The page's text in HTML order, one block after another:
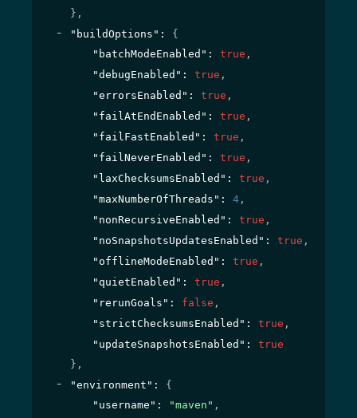
} ,
"buildOptions" : {
"batchModeEnabled" : true ,
"debugEnabled" : true ,
"errorsEnabled" : true ,
"failAtEndEnabled" : true ,
"failFastEnabled" : true ,
"failNeverEnabled" : true ,
"laxChecksumsEnabled" : true ,
"maxNumberOfThreads" : 4 ,
"nonRecursiveEnabled" : true ,
"noSnapshotsUpdatesEnabled" : true ,
"offlineModeEnabled" : true ,
"quietEnabled" : true ,
"rerunGoals" : false ,
"strictChecksumsEnabled" : true ,
"updateSnapshotsEnabled" : true
} ,
"environment" : {
"username" : "maven" ,